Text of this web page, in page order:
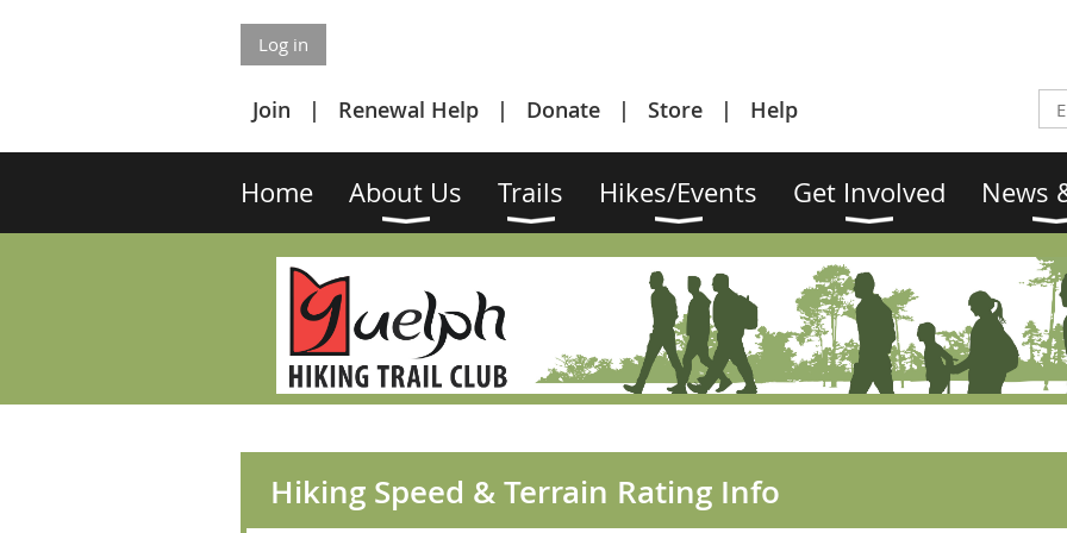
Log in
Join Renewal Help Donate Store Help
Home About Us Trails Hikes/Events Get Involved News
Hiking Speed & Terrain Rating Info